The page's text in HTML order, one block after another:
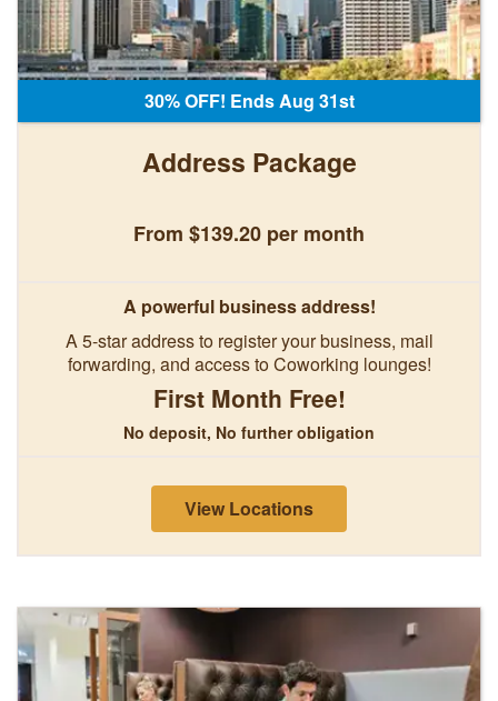
30% OFF! Ends Aug 31st
Address Package
From $139.20 per month
A powerful business address!
A 5-star address to register your business, mail
forwarding, and access to Coworking lounges!
First Month Free!
No deposit, No further obligation
View Locations